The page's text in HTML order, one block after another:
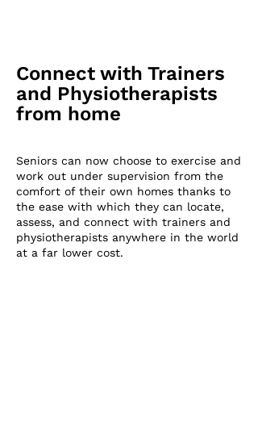
Connect with Trainers
and Physiotherapists
from home
Seniors can now choose to exercise and
work out under supervision from the
comfort of their own homes thanks to
the ease with which they can locate,
assess, and connect with trainers and
physiotherapists anywhere in the world
at a far lower cost.